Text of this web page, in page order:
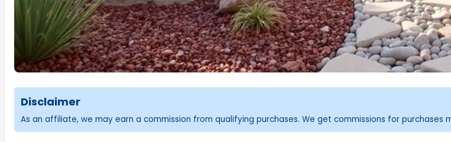
Disclaimer
As an affiliate, we may earn a commission from qualifying purchases. We get commissions for